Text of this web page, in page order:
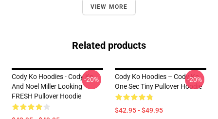
VIEW MORE
Related products
Cody Ko Hoodies - Cody Ko
And Noel Miller Looking
FRESH Pullover Hoodie
-20%
Cody Ko Hoodies – Cody Ko
One Sec Tiny Pullover Hoodie
$42.95 - $49.95
-20%